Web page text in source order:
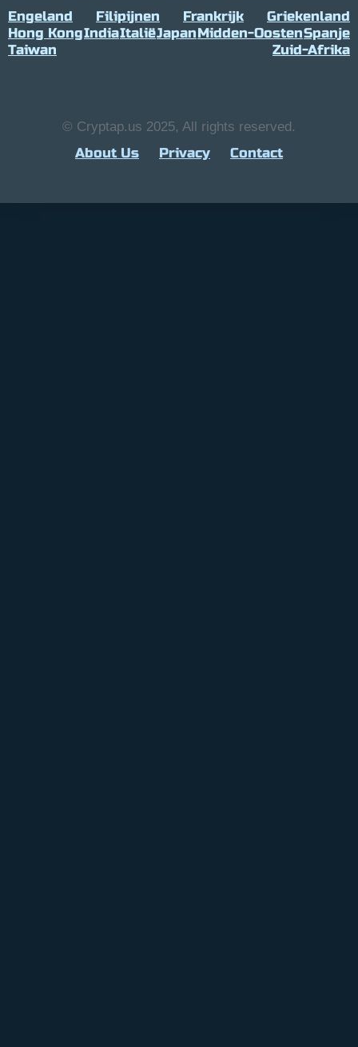
Engeland Filipijnen Frankrijk
Griekenland
Hong KongIndiaItaliëJapanMidden-OostenSpanje
Taiwan
Zuid-Afrika
© Cryptap.us 2025, All rights reserved.
About Us Privacy Contact